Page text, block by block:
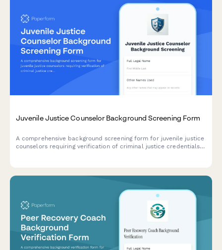
Juvenile Justice Counselor Background Screening Form
A comprehensive background screening form for juvenile justice
counselors requiring verification of criminal justice credentials,